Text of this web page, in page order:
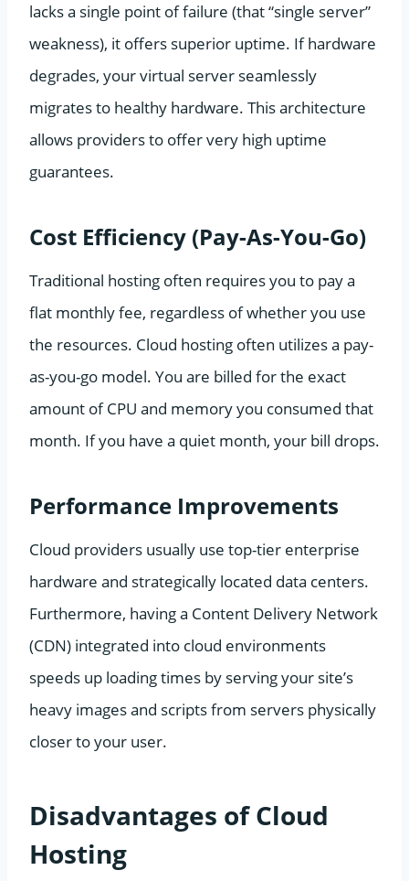
lacks a single point of failure (that “single server”
weakness), it offers superior uptime. If hardware
degrades, your virtual server seamlessly
migrates to healthy hardware. This architecture
allows providers to offer very high uptime
guarantees.
Cost Efficiency (Pay-As-You-Go)
Traditional hosting often requires you to pay a
flat monthly fee, regardless of whether you use
the resources. Cloud hosting often utilizes a pay-
as-you-go model. You are billed for the exact
amount of CPU and memory you consumed that
month. If you have a quiet month, your bill drops.
Performance Improvements
Cloud providers usually use top-tier enterprise
hardware and strategically located data centers.
Furthermore, having a Content Delivery Network
(CDN) integrated into cloud environments
speeds up loading times by serving your site’s
heavy images and scripts from servers physically
closer to your user.
Disadvantages of Cloud
Hosting